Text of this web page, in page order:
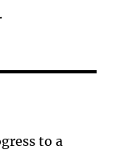
to a